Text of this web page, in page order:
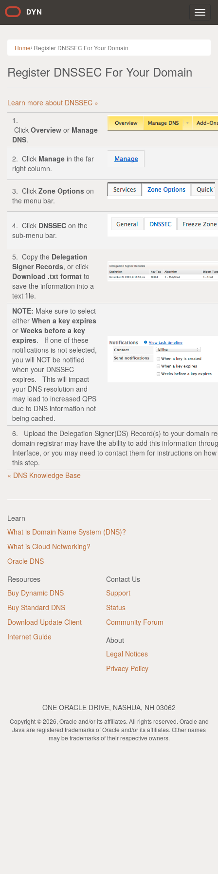
Home/ Register DNSSEC For Your Domain
Register DNSSEC For Your Domain
Learn more about DNSSEC »
1.
Click Overview or Manage
DNS.
2. Click Manage in the far
right column.
3. Click Zone Options on
the menu bar.
4. Click DNSSEC on the
sub-menu bar.
5. Copy the Delegation
Signer Records, or click
Download .txt format to
save the information into a
text file.
NOTE: Make sure to select
either When a key expires
or Weeks before a key
expires. If one of these
notifications is not selected,
you will NOT be notified
when your DNSSEC
expires. This will impact
your DNS resolution and
may lead to increased QPS
due to DNS information not
being cached.
6. Upload the Delegation Signer(DS) Record(s) to your domain
domain registrar may have the ability to add this information
Interface, or you may need to contact them for instructions on
this step.
« DNS Knowledge Base
Learn
What is Domain Name System (DNS)?
What is Cloud Networking?
Oracle DNS
Resources
Buy Dynamic DNS
Buy Standard DNS
Download Update Client
Internet Guide
Contact Us
Support
Status
Community Forum
About
Legal Notices
Privacy Policy
ONE ORACLE DRIVE, NASHUA, NH 03062
Copyright © 2026, Oracle and/or its affiliates. All rights reserved. Oracle and
Java are registered trademarks of Oracle and/or its affiliates. Other names
may be trademarks of their respective owners.